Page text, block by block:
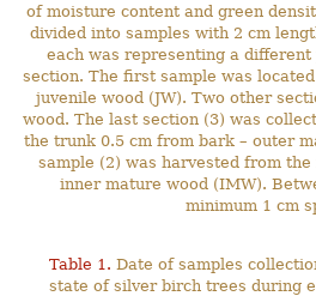
of moisture content and green
divided into samples with 2 cm
each was representing a
section. The first sample was
juvenile wood (JW). Two other
wood. The last section (3) was
the trunk 0.5 cm from bark – outer
sample (2) was harvested from
inner mature wood (IMW).
minimum 1 cm
Table 1. Date of samples
state of silver birch trees during